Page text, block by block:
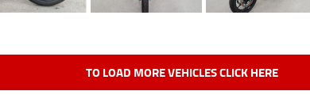
TO LOAD MORE VEHICLES CLICK HERE